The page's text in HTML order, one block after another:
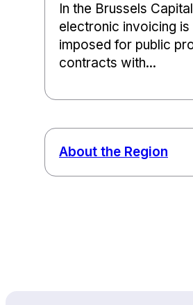
In the Brussels
electronic invoicing is
imposed for public
contracts with...
About the Region